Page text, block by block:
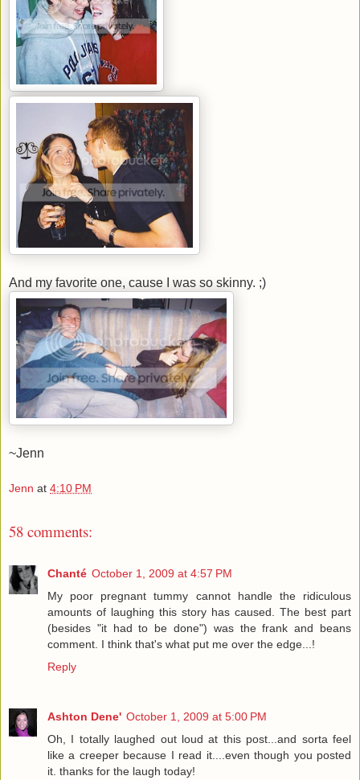
And my favorite one, cause I was so skinny. ;)
~Jenn
Jenn at 4:10 PM
58 comments:
Chanté October 1, 2009 at 4:57 PM
My poor pregnant tummy cannot handle the ridiculous
amounts of laughing this story has caused. The best part
(besides "it had to be done") was the frank and beans
comment. I think that's what put me over the edge...!
Reply
Ashton Dene' October 1, 2009 at 5:00 PM
Oh, I totally laughed out loud at this post...and sorta feel
like a creeper because I read it....even though you posted
it. thanks for the laugh today!